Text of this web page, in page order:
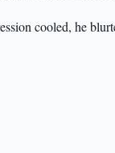
cooled, he